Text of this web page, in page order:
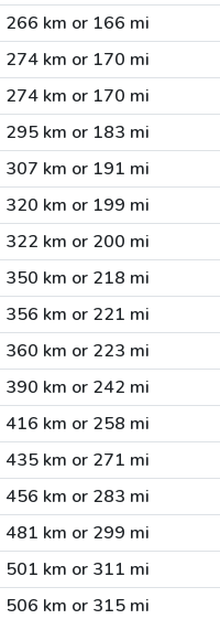
266 km or 166 mi
274 km or 170 mi
274 km or 170 mi
295 km or 183 mi
307 km or 191 mi
320 km or 199 mi
322 km or 200 mi
350 km or 218 mi
356 km or 221 mi
360 km or 223 mi
390 km or 242 mi
416 km or 258 mi
435 km or 271 mi
456 km or 283 mi
481 km or 299 mi
501 km or 311 mi
506 km or 315 mi